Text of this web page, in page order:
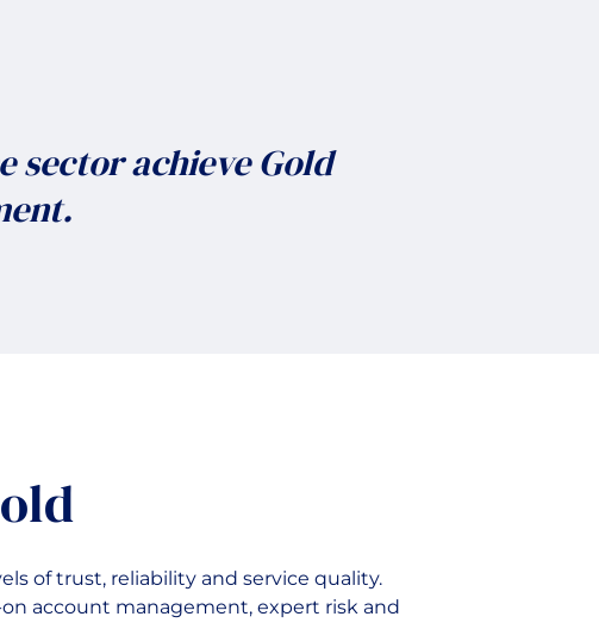
sector achieve Gold
of trust, reliability and service quality.
account management, expert risk and